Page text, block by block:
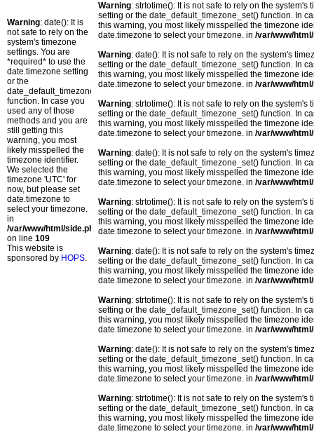
Warning: date(): It is
not safe to rely on the
system's timezone
settings. You are
*required* to use the
date.timezone setting
or the
date_default_timezone_set()
function. In case you
used any of those
methods and you are
still getting this
warning, you most
likely misspelled the
timezone identifier.
We selected the
timezone 'UTC' for
now, but please set
date.timezone to
select your timezone.
in
/var/www/html/side.php
on line 109
This website is
sponsored by HOPS.
Warning: strtotime(): It is not safe to rely on the
setting or the date_default_timezone_set() function. In
this warning, you most likely misspelled the timezone
date.timezone to select your timezone. in /var/www/
Warning: date(): It is not safe to rely on the system's
setting or the date_default_timezone_set() function. In
this warning, you most likely misspelled the timezone
date.timezone to select your timezone. in /var/www/
Warning: strtotime(): It is not safe to rely on the
setting or the date_default_timezone_set() function. In
this warning, you most likely misspelled the timezone
date.timezone to select your timezone. in /var/www/
Warning: date(): It is not safe to rely on the system's
setting or the date_default_timezone_set() function. In
this warning, you most likely misspelled the timezone
date.timezone to select your timezone. in /var/www/
Warning: strtotime(): It is not safe to rely on the
setting or the date_default_timezone_set() function. In
this warning, you most likely misspelled the timezone
date.timezone to select your timezone. in /var/www/
Warning: date(): It is not safe to rely on the system's
setting or the date_default_timezone_set() function. In
this warning, you most likely misspelled the timezone
date.timezone to select your timezone. in /var/www/
Warning: strtotime(): It is not safe to rely on the
setting or the date_default_timezone_set() function. In
this warning, you most likely misspelled the timezone
date.timezone to select your timezone. in /var/www/
Warning: date(): It is not safe to rely on the system's
setting or the date_default_timezone_set() function. In
this warning, you most likely misspelled the timezone
date.timezone to select your timezone. in /var/www/
Warning: strtotime(): It is not safe to rely on the
setting or the date_default_timezone_set() function. In
this warning, you most likely misspelled the timezone
date.timezone to select your timezone. in /var/www/